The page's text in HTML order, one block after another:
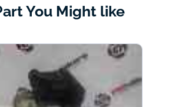
You Might like